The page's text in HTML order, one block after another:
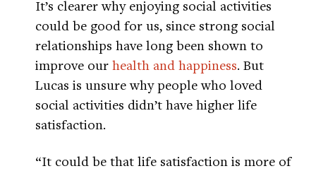
It’s clearer why enjoying social activities
could be good for us, since strong social
relationships have long been shown to
improve our health and happiness. But
Lucas is unsure why people who loved
social activities didn’t have higher life
satisfaction.
“It could be that life satisfaction is more of